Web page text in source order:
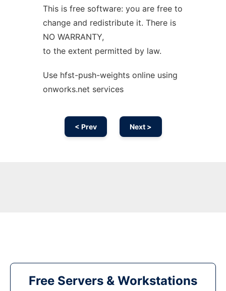
This is free software: you are free to
change and redistribute it. There is
NO WARRANTY,
to the extent permitted by law.
Use hfst-push-weights online using
onworks.net services
< Prev Next >
Free Servers & Workstations